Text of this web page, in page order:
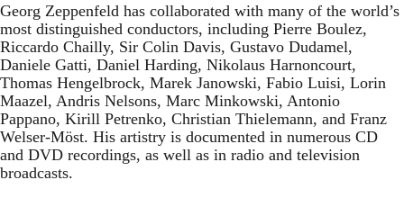
Georg Zeppenfeld has collaborated with many of the world’s
most distinguished conductors, including Pierre Boulez,
Riccardo Chailly, Sir Colin Davis, Gustavo Dudamel,
Daniele Gatti, Daniel Harding, Nikolaus Harnoncourt,
Thomas Hengelbrock, Marek Janowski, Fabio Luisi, Lorin
Maazel, Andris Nelsons, Marc Minkowski, Antonio
Pappano, Kirill Petrenko, Christian Thielemann, and Franz
Welser-Möst. His artistry is documented in numerous CD
and DVD recordings, as well as in radio and television
broadcasts.